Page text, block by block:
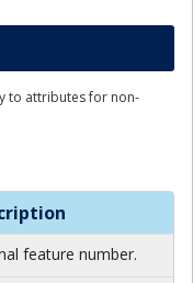
to attributes for non-
feature number.